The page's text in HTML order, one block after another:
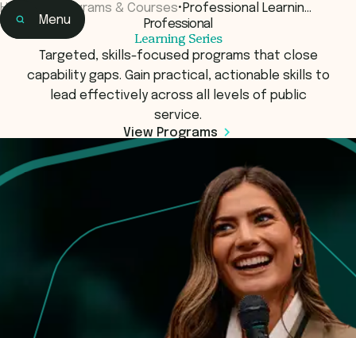
Menu
Home
Home
Learning
Programs & Courses• Professional Learnin…
Professional
Learning Series
Targeted, skills-focused programs that close
capability gaps. Gain practical, actionable skills to
lead effectively across all levels of public
service.
View Programs